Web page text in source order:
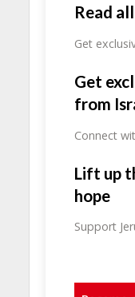
Read
Get
Get
from
Connect
Lift up
hope
Support